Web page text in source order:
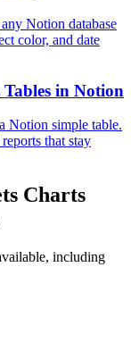
Notion database
color, and date
Tables in Notion
Notion simple table.
that stay
Charts
including